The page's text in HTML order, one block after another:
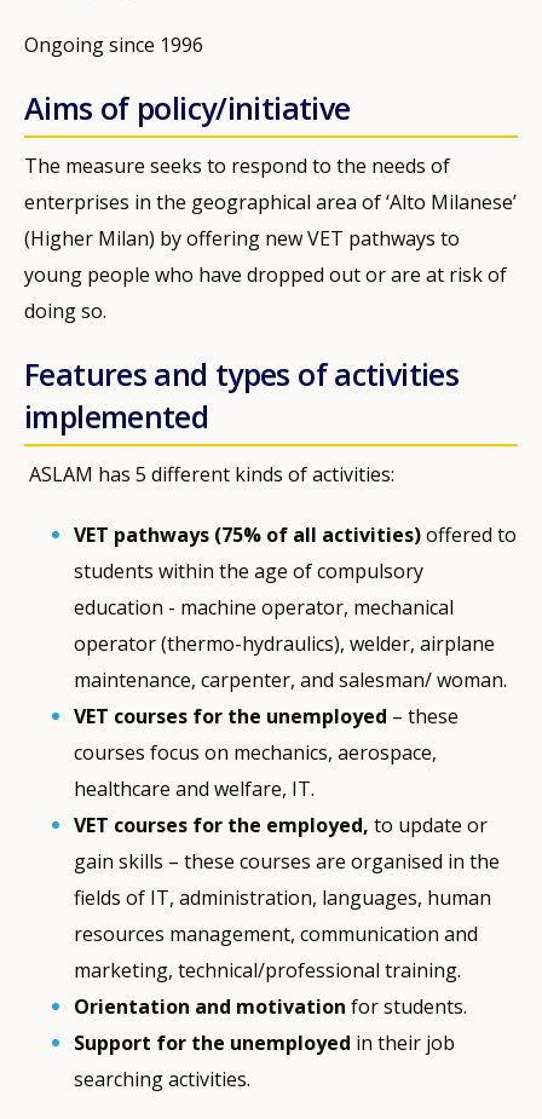
Ongoing since 1996
Aims of policy/initiative
The measure seeks to respond to the needs of
enterprises in the geographical area of ‘Alto Milanese’
(Higher Milan) by offering new VET pathways to
young people who have dropped out or are at risk of
doing so.
Features and types of activities
implemented
ASLAM has 5 different kinds of activities:
VET pathways (75% of all activities)offered to
students within the age of compulsory
education - machine operator, mechanical
operator (thermo-hydraulics), welder, airplane
maintenance, carpenter, and salesman/ woman.
VET courses for the unemployed – these
courses focus on mechanics, aerospace,
healthcare and welfare, IT.
VET courses for the employed, to update or
gain skills – these courses are organised in the
fields of IT, administration, languages, human
resources management, communication and
marketing, technical/professional training.
Orientation and motivation for students.
Support for the unemployed in their job
searching activities.